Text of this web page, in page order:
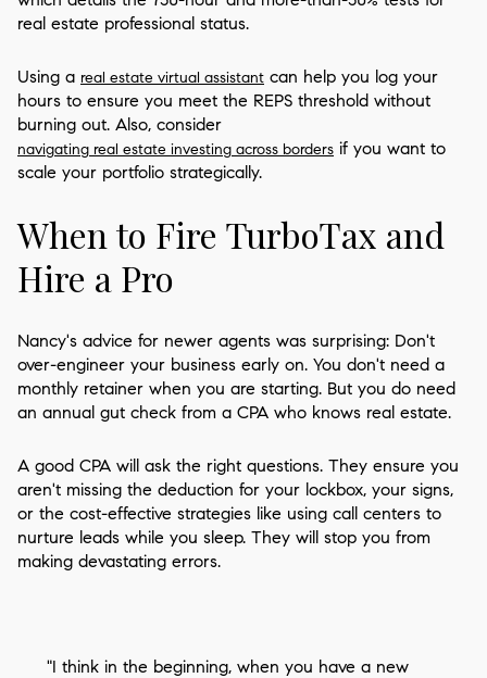
real estate professional status.
Using a real estate virtual assistant can help you log your
hours to ensure you meet the REPS threshold without
burning out. Also, consider
navigating real estate investing across borders if you want to
scale your portfolio strategically.
When to Fire TurboTax and
Hire a Pro
Nancy's advice for newer agents was surprising: Don't
over-engineer your business early on. You don't need a
monthly retainer when you are starting. But you do need
an annual gut check from a CPA who knows real estate.
A good CPA will ask the right questions. They ensure you
aren't missing the deduction for your lockbox, your signs,
or the cost-effective strategies like using call centers to
nurture leads while you sleep. They will stop you from
making devastating errors.
"I think in the beginning, when you have a new